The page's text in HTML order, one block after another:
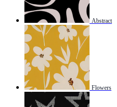
Abstract
Flowers